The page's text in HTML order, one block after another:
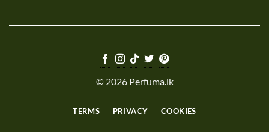
© 2026 Perfuma.lk
TERMS PRIVACY COOKIES